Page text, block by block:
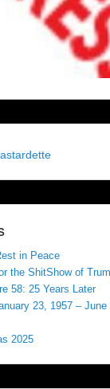
in Peace
the ShitShow of
58: 25 Years Later
23, 1957 – June
2025